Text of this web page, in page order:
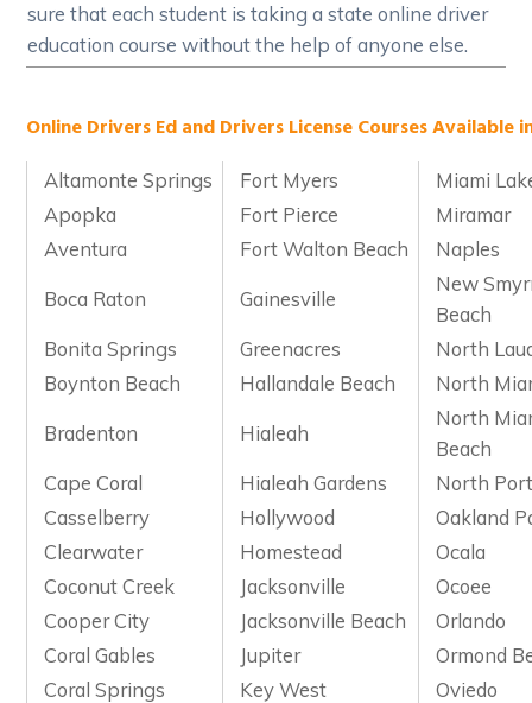
sure that each student is taking a state online driver
education course without the help of anyone else.
Online Drivers Ed and Drivers License Courses Available
Altamonte Springs Fort Myers
Miami
Apopka
Fort Pierce
Miramar
Aventura
Fort Walton Beach
Naples
Boca Raton
Gainesville
New
Beach
Bonita Springs
Greenacres
North
Boynton Beach
Hallandale Beach
North
Bradenton
Hialeah
North
Beach
Cape Coral
Hialeah Gardens
North
Casselberry
Hollywood
Oakland
Clearwater
Homestead
Ocala
Coconut Creek
Jacksonville
Ocoee
Cooper City
Jacksonville Beach
Orlando
Coral Gables
Jupiter
Ormond
Coral Springs
Key West
Oviedo